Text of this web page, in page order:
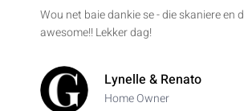
Wou net baie dankie se - die skaniere en
awesome!! Lekker dag!
Lynelle & Renato
Home Owner